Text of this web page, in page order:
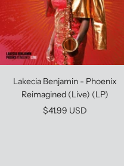
Lakecia Benjamin - Phoenix
Reimagined (Live) (LP)
Sale
$41.99 USD